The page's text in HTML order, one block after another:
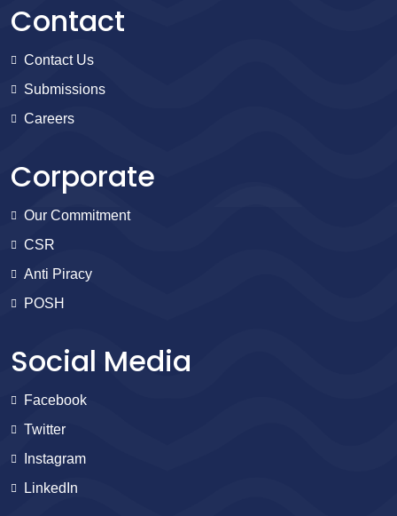
Contact
Contact Us
Submissions
Careers
Corporate
Our Commitment
CSR
Anti Piracy
POSH
Social Media
Facebook
Twitter
Instagram
LinkedIn